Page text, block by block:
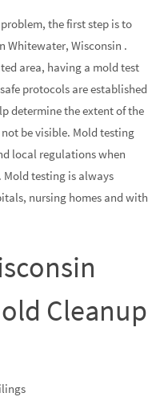
the first step is to
Whitewater, Wisconsin .
area, having a mold test
protocols are established
determine the extent of the
be visible. Mold testing
local regulations when
testing is always
nursing homes and with
Cleanup